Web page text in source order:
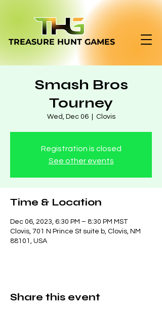
TREASURE HUNT GAMES
Smash Bros
Tourney
Wed, Dec 06
  |
Clovis
Registration is closed
See other events
Time & Location
Dec 06, 2023, 6:30 PM – 8:30 PM MST
Clovis, 701 N Prince St suite b, Clovis, NM
88101, USA
Share this event